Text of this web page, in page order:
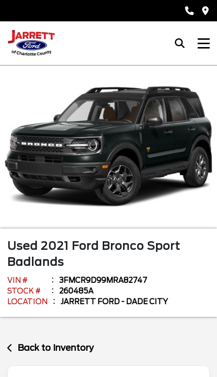
Used 2021 Ford Bronco Sport
Badlands
VIN #
3FMCR9D99MRA82747
STOCK #
260485A
LOCATION
JARRETT FORD - DADE CITY
Back to Inventory